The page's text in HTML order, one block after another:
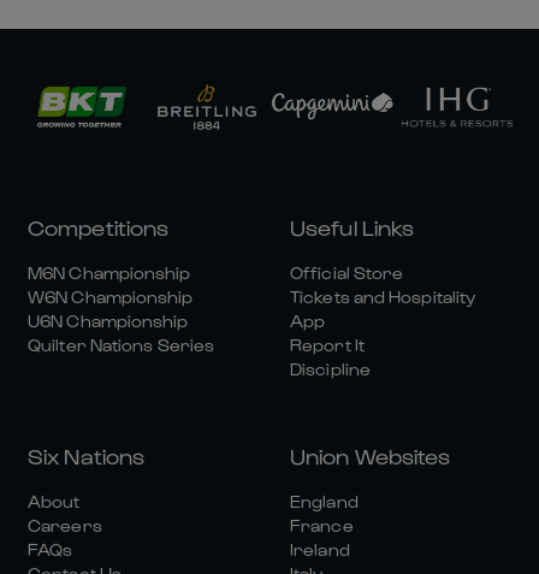
Competitions
M6N Championship
W6N Championship
U6N Championship
Quilter Nations Series
Useful Links
Official Store
Tickets and Hospitality
App
Report It
Discipline
Six Nations
About
Careers
FAQs
Union Websites
England
France
Ireland